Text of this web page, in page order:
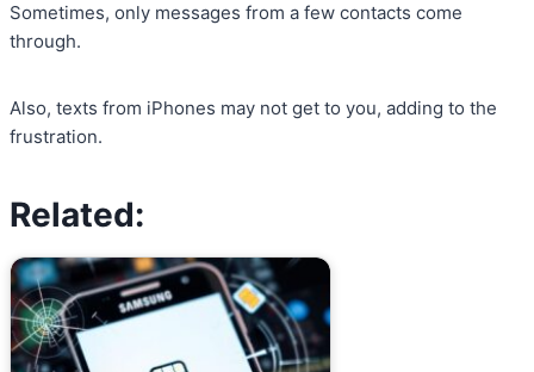
Sometimes, only messages from a few contacts come
through.
Also, texts from iPhones may not get to you, adding to the
frustration.
Related: